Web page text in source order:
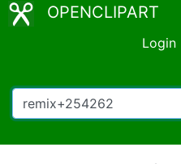
OPENCLIPART
Login